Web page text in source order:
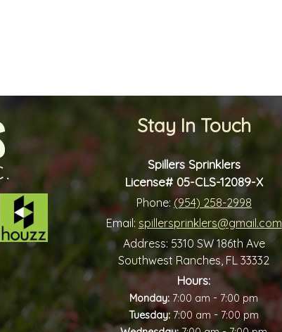
Stay In Touch
Spillers Sprinklers
License# 05-CLS-12089-X
Phone: (954) 258-2998
Email: spillersprinklers@gmail.com
Address: 5310 SW 186th Ave
Southwest Ranches, FL 33332
Hours:
Monday: 7:00 am - 7:00 pm
Tuesday: 7:00 am -7:00 pm